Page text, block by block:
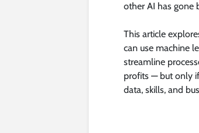
other AI has gone
This article
can use machine
streamline
profits — but only
data, skills, and